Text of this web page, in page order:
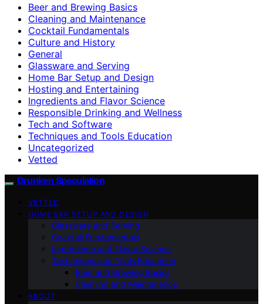
Beer and Brewing Basics
Cleaning and Maintenance
Cocktail Fundamentals
Culture and History
General
Glassware and Serving
Home Bar Setup and Design
Hosting and Entertaining
Ingredients and Flavor Science
Responsible Drinking and Wellness
Tech and Software
Techniques and Tools Education
Uncategorized
Vetted
Drunken Speculation
VETTED
HOME BAR SETUP AND DESIGN
Glassware and Serving
Cocktail Fundamentals
Ingredients and Flavor Science
Techniques and Tools Education
Beer and Brewing Basics
Cleaning and Maintenance
ABOUT